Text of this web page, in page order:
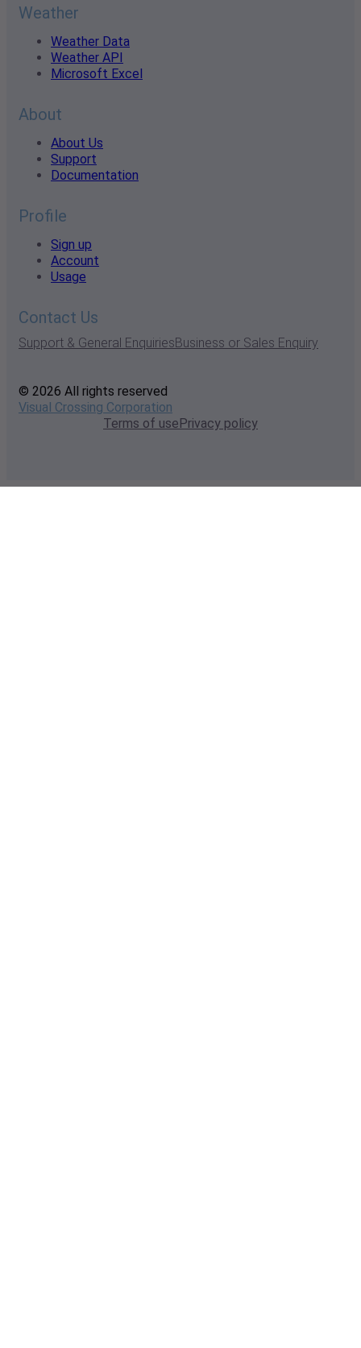
Weather
Weather Data
Weather API
Microsoft Excel
About
About Us
Support
Documentation
Profile
Sign up
Account
Usage
Contact Us
Support & General EnquiriesBusiness or Sales Enquiry
© 2026 All rights reserved
Visual Crossing Corporation
Terms of usePrivacy policy